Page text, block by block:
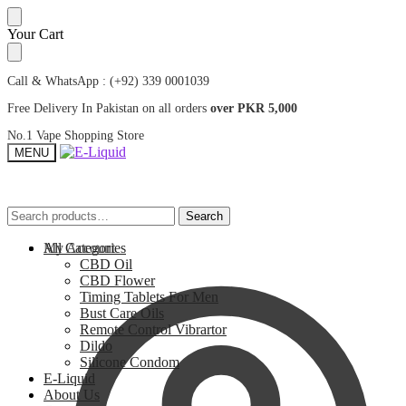
Skip
to
navigation
Skip
to
content
Your Cart
Call & WhatsApp : (+92) 339 0001039
Free Delivery In Pakistan on all orders over PKR 5,000
No.1 Vape Shopping Store
MENU
Search
for:
Search
My Account
Search
for:
Search
All Categories
CBD Oil
CBD Flower
Timing Tablets For Men
Bust Care Oils
Remote Control Vibrartor
Dildo
Silicone Condom
E-Liquid
About Us